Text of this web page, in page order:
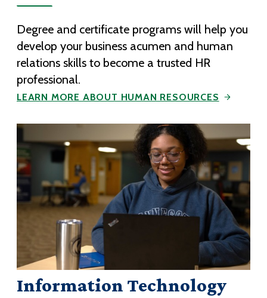
Degree and certificate programs will help you
develop your business acumen and human
relations skills to become a trusted HR
professional.
LEARN MORE ABOUT HUMAN RESOURCES
Information Technology